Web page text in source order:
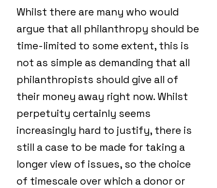
Whilst there are many who would
argue that all philanthropy should be
time-limited to some extent, this is
not as simple as demanding that all
philanthropists should give all of
their money away right now. Whilst
perpetuity certainly seems
increasingly hard to justify, there is
still a case to be made for taking a
longer view of issues, so the choice
of timescale over which a donor or